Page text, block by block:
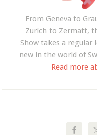
From Geneva to
Zurich to Zermatt,
Show takes a
new in the world of
Read more